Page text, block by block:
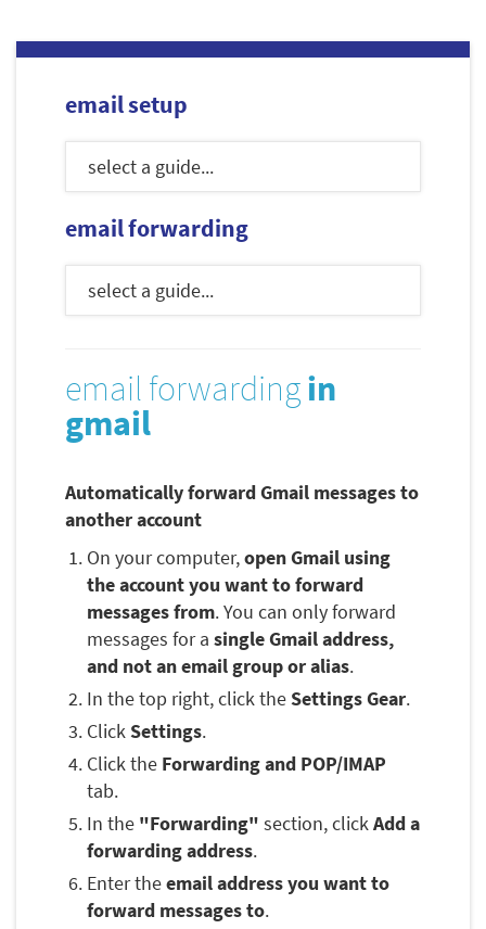
email setup
email forwarding
email forwardingin
gmail
Automatically forward Gmail messages to
another account
On your computer,open Gmail using
the account you want to forward
messages from. You can only forward
messages for a single Gmail address,
and not an email group or alias.
In the top right, click theSettings Gear.
ClickSettings.
Click the Forwarding and POP/IMAP
tab.
In the "Forwarding" section, clickAdd a
forwarding address.
Enter theemail address you want to
forward messages to.